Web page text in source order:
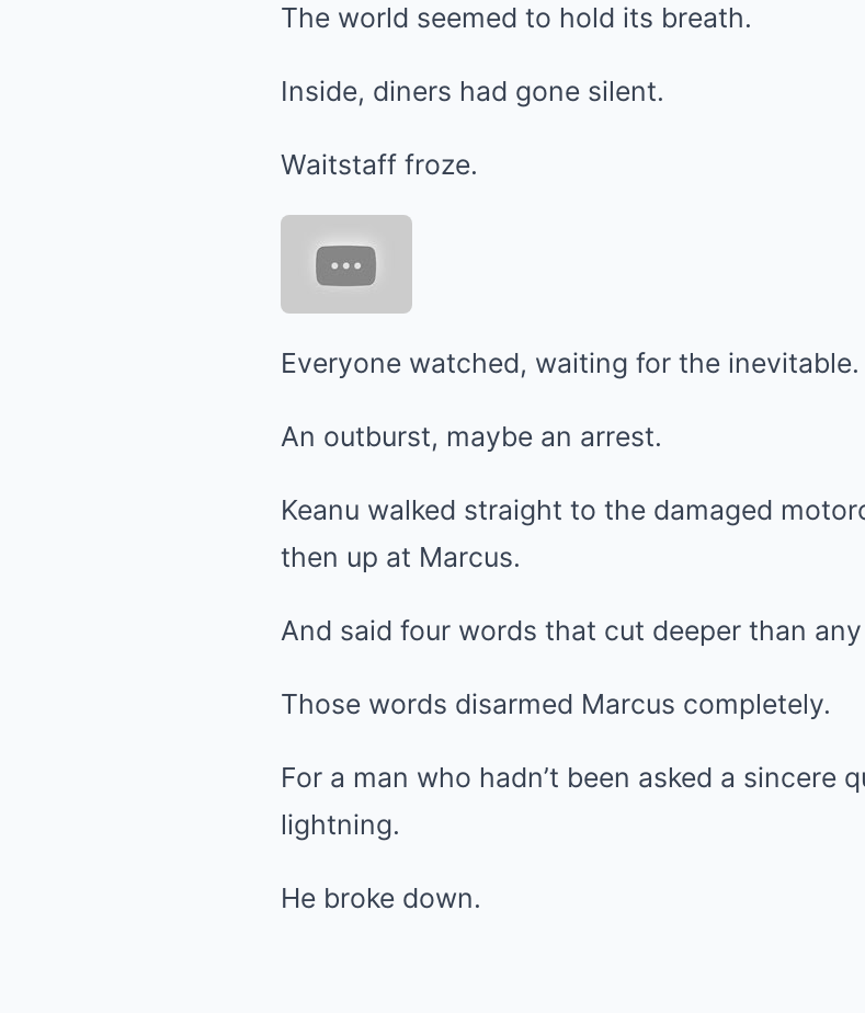
The world seemed to hold its breath.
Inside, diners had gone silent.
Waitstaff froze.
Everyone watched, waiting for the inevitable.
An outburst, maybe an arrest.
Keanu walked straight to the damaged
then up at Marcus.
And said four words that cut deeper than any
Those words disarmed Marcus completely.
For a man who hadn’t been asked a sincere
lightning.
He broke down.